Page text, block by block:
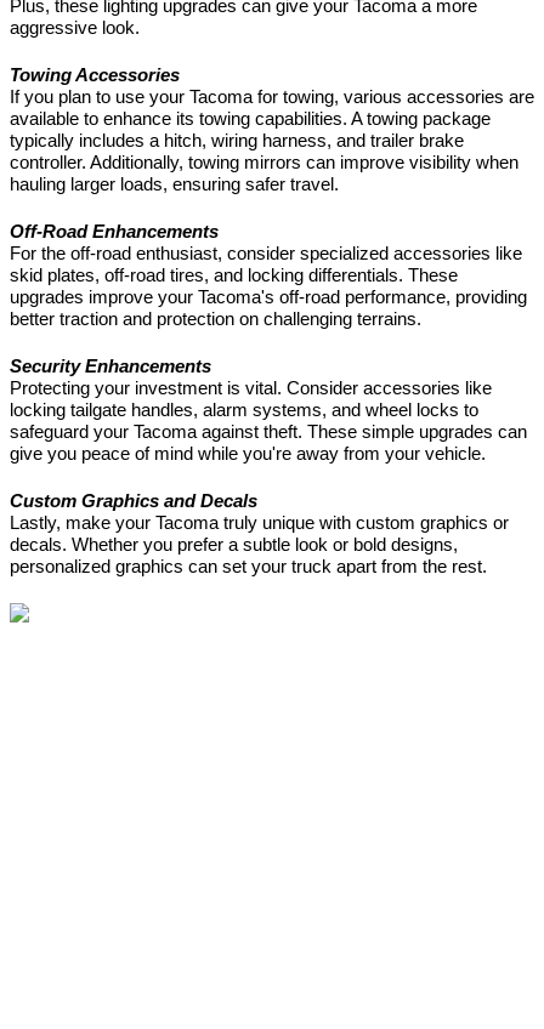
Plus, these lighting upgrades can give your Tacoma a more
aggressive look.
Towing Accessories
If you plan to use your Tacoma for towing, various accessories are
available to enhance its towing capabilities. A towing package
typically includes a hitch, wiring harness, and trailer brake
controller. Additionally, towing mirrors can improve visibility when
hauling larger loads, ensuring safer travel.
Off-Road Enhancements
For the off-road enthusiast, consider specialized accessories like
skid plates, off-road tires, and locking differentials. These
upgrades improve your Tacoma's off-road performance, providing
better traction and protection on challenging terrains.
Security Enhancements
Protecting your investment is vital. Consider accessories like
locking tailgate handles, alarm systems, and wheel locks to
safeguard your Tacoma against theft. These simple upgrades can
give you peace of mind while you're away from your vehicle.
Custom Graphics and Decals
Lastly, make your Tacoma truly unique with custom graphics or
decals. Whether you prefer a subtle look or bold designs,
personalized graphics can set your truck apart from the rest.